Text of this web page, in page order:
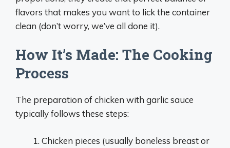
flavors that makes you want to lick the container
clean (don’t worry, we’ve all done it).
How It’s Made: The Cooking
Process
The preparation of chicken with garlic sauce
typically follows these steps:
Chicken pieces (usually boneless breast or